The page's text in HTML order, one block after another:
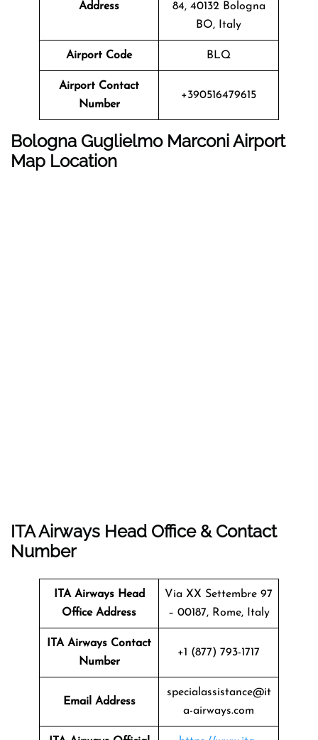
Address
84, 40132 Bologna
BO, Italy
Airport Code BLQ
Airport Contact
Number
+390516479615
Bologna Guglielmo Marconi Airport
Map Location
ITA Airways Head Office & Contact
Number
ITA Airways Head
Office Address
Via XX Settembre 97
– 00187, Rome, Italy
ITA Airways Contact
Number
+1 (877) 793-1717
Email Address
specialassistance@it
a-airways.com